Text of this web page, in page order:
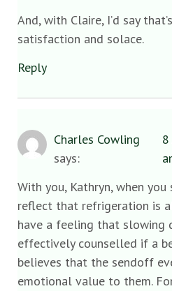
And, with Claire, I’d say
satisfaction and solace.
Reply
Charles Cowling
says:
With you, Kathryn, when you
reflect that refrigeration is
have a feeling that slowing
effectively counselled if a
believes that the sendoff
emotional value to them.